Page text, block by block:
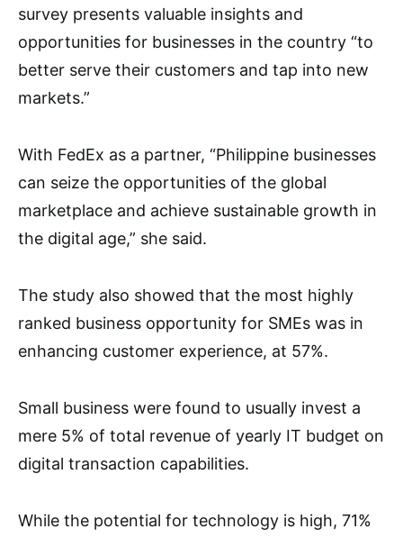
survey presents valuable insights and
opportunities for businesses in the country “to
better serve their customers and tap into new
markets.”
With FedEx as a partner, “Philippine businesses
can seize the opportunities of the global
marketplace and achieve sustainable growth in
the digital age,” she said.
The study also showed that the most highly
ranked business opportunity for SMEs was in
enhancing customer experience, at 57%.
Small business were found to usually invest a
mere 5% of total revenue of yearly IT budget on
digital transaction capabilities.
While the potential for technology is high, 71%